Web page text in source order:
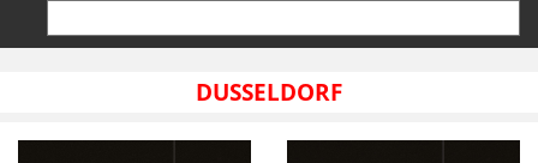
DUSSELDORF